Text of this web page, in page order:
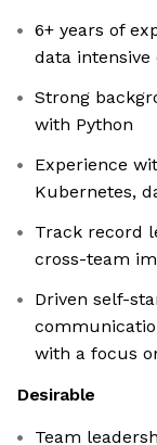
6+ years of
data
Strong
with Python
Experience
Kubernetes,
Track record
cross-team
Driven self-
with a focus
Desirable
Team